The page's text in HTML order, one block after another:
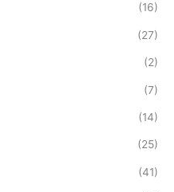
(16)
(27)
(2)
(7)
(14)
(25)
(41)